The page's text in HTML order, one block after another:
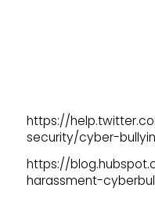
https://
security/cyber-
https://
harassment-